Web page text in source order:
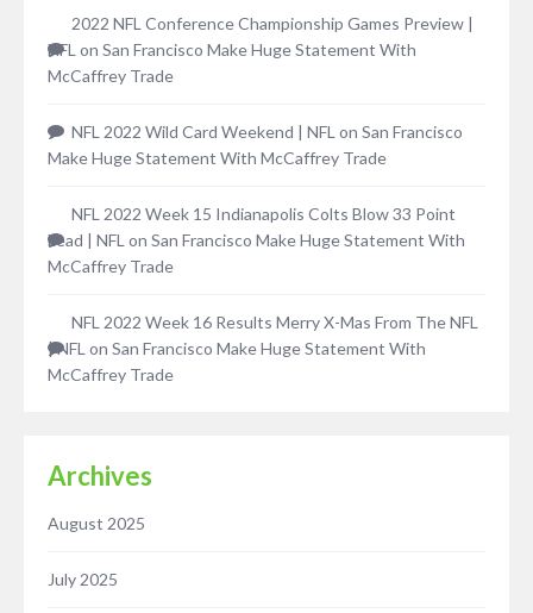
2022 NFL Conference Championship Games Preview |
NFL on San Francisco Make Huge Statement With
McCaffrey Trade
NFL 2022 Wild Card Weekend | NFL on San Francisco
Make Huge Statement With McCaffrey Trade
NFL 2022 Week 15 Indianapolis Colts Blow 33 Point
Lead | NFL on San Francisco Make Huge Statement With
McCaffrey Trade
NFL 2022 Week 16 Results Merry X-Mas From The NFL
| NFL on San Francisco Make Huge Statement With
McCaffrey Trade
Archives
August 2025
July 2025